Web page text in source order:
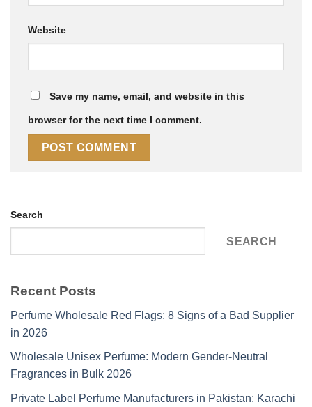
Website
Save my name, email, and website in this
browser for the next time I comment.
Search
SEARCH
Recent Posts
Perfume Wholesale Red Flags: 8 Signs of a Bad Supplier
in 2026
Wholesale Unisex Perfume: Modern Gender-Neutral
Fragrances in Bulk 2026
Private Label Perfume Manufacturers in Pakistan: Karachi